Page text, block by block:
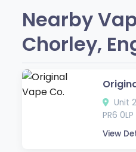
Nearby
Chorley,
Unit
PR6 0LP
View